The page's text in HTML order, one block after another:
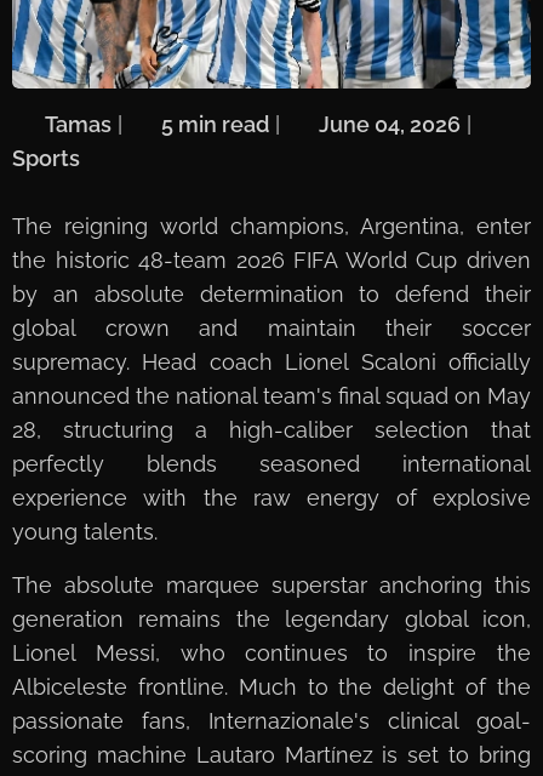
Tamas | ⏱️ 5 min read | 📅 June 04, 2026 | 🏷️
Sports
The reigning world champions, Argentina, enter
the historic 48-team 2026 FIFA World Cup driven
by an absolute determination to defend their
global crown and maintain their soccer
supremacy. Head coach Lionel Scaloni officially
announced the national team's final squad on May
28, structuring a high-caliber selection that
perfectly blends seasoned international
experience with the raw energy of explosive
young talents.
The absolute marquee superstar anchoring this
generation remains the legendary global icon,
Lionel Messi, who continues to inspire the
Albiceleste frontline. Much to the delight of the
passionate fans, Internazionale's clinical goal-
scoring machine Lautaro Martínez is set to bring